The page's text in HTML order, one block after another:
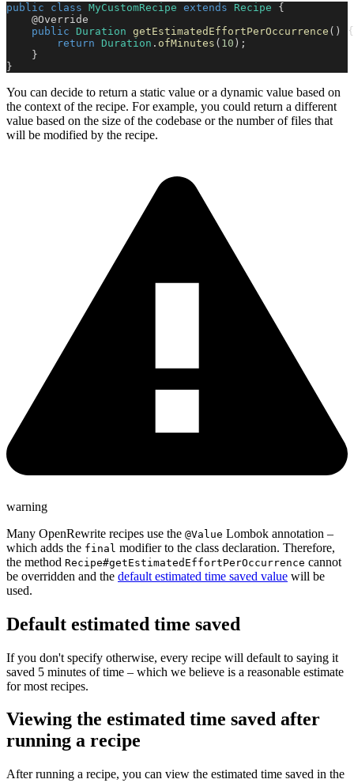
public class MyCustomRecipe extends Recipe
{
@Override
public
Duration getEstimatedEffortPerOccurrence ( )
{
return
Duration . ofMinutes ( 10 ) ;
}
}
You can decide to return a static value or a dynamic value based on
the context of the recipe. For example, you could return a different
value based on the size of the codebase or the number of files that
will be modified by the recipe.
warning
Many OpenRewrite recipes use the @Value Lombok annotation –
which adds the final modifier to the class declaration. Therefore,
the method Recipe#getEstimatedEffortPerOccurrence cannot
be overridden and the default estimated time saved value will be
used.
Default estimated time saved
If you don't specify otherwise, every recipe will default to saying it
saved 5 minutes of time – which we believe is a reasonable estimate
for most recipes.
Viewing the estimated time saved after
running a recipe
After running a recipe, you can view the estimated time saved in the